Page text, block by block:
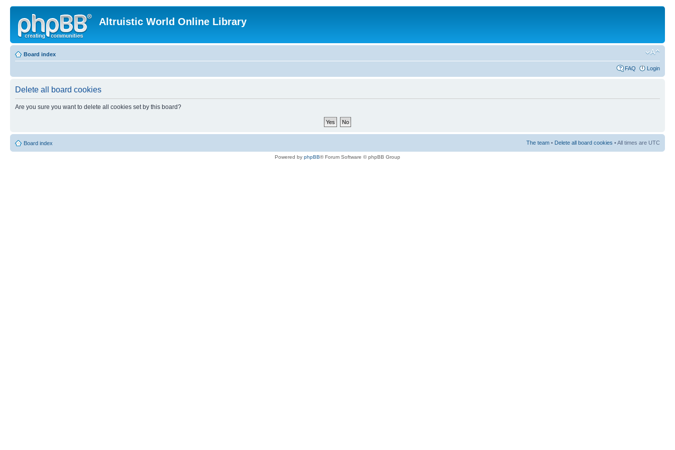
Altruistic World Online Library
Board index
FAQ Login
Delete all board cookies
Are you sure you want to delete all cookies set by this board?
Board index The team • Delete all board cookies • All times are UTC
Powered by phpBB® Forum Software © phpBB Group